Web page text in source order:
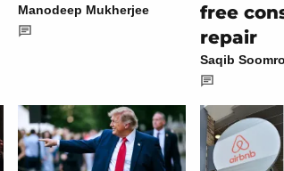
Manodeep Mukherjee
free
repair
Saqib Soomro